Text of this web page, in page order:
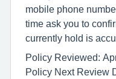
mobile phone
time ask you to
currently hold is
Policy Reviewed:
Policy Next Review